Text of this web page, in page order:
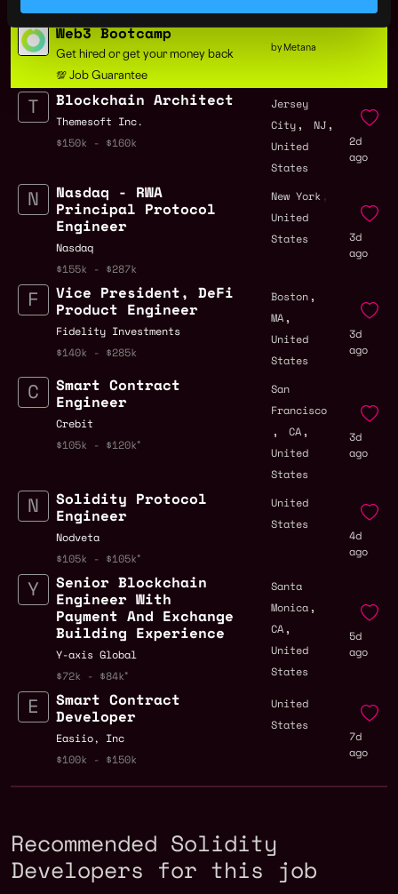
Web3 Bootcamp
Get hired or get your money back
💯 Job Guarantee
by Metana
Blockchain Architect
Themesoft Inc.
$150k - $160k
Jersey
City , NJ ,
United
States
2d
ago
Nasdaq - RWA
Principal Protocol
Engineer
Nasdaq
$155k - $287k
New York ,
United
States
3d
ago
Vice President, DeFi
Product Engineer
Fidelity Investments
$140k - $285k
Boston ,
MA ,
United
States
3d
ago
Smart Contract
Engineer
Crebit
$105k - $120k
San
Francisco
, CA ,
United
States
3d
ago
Solidity Protocol
Engineer
Nodveta
$105k - $105k
United
States
4d
ago
Senior Blockchain
Engineer With
Payment And Exchange
Building Experience
Y-axis Global
$72k - $84k
Santa
Monica ,
CA ,
United
States
5d
ago
Smart Contract
Developer
Easiio, Inc
$100k - $150k
United
States
7d
ago
Recommended Solidity
Developers for this job